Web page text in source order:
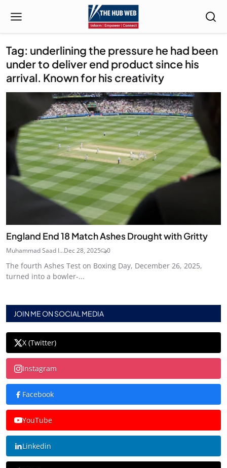
Tag: underlining the pressure he had been
under to deliver end product since his
arrival. Known for his creativity
England End 18 Match Ashes Drought with Gritty
Muhammad Saad I...Dec 28, 2025 0
The fourth Ashes Test on Boxing Day, December 26, 2025,
turned into a bowler-...
JOIN ME ON SOCIAL MEDIA
X (Twitter)
Instagram
Facebook
YouTube
Linkedin